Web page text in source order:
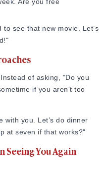
see that new movie. Let’s
of asking, "Do you
if you aren't too
with you. Let’s do dinner
at seven if that works?"
Seeing You Again